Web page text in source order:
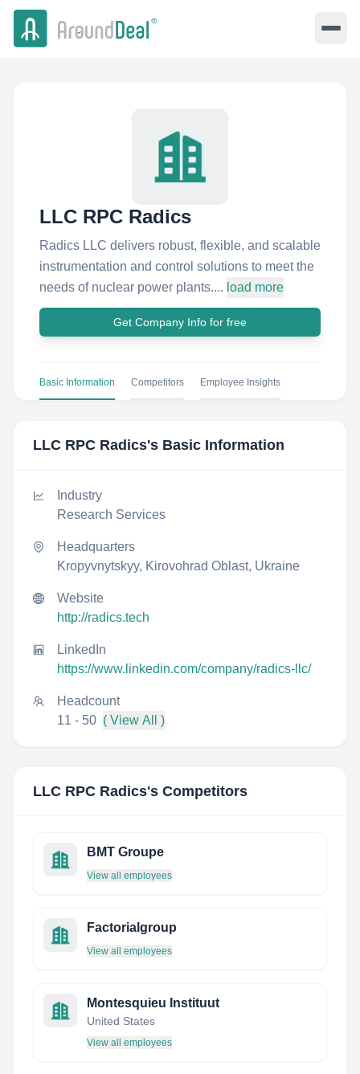
LLC RPC Radics
Radics LLC delivers robust, flexible, and scalable
instrumentation and control solutions to meet the
needs of nuclear power plants.... load more
Get Company Info for free
Basic Information Competitors Employee Insights
LLC RPC Radics's Basic Information
Industry
Research Services
Headquarters
Kropyvnytskyy, Kirovohrad Oblast, Ukraine
Website
http://radics.tech
LinkedIn
https://www.linkedin.com/company/radics-llc/
Headcount
11 - 50 ( View All )
LLC RPC Radics's Competitors
BMT Groupe
View all employees
Factorialgroup
View all employees
Montesquieu Instituut
United States
View all employees